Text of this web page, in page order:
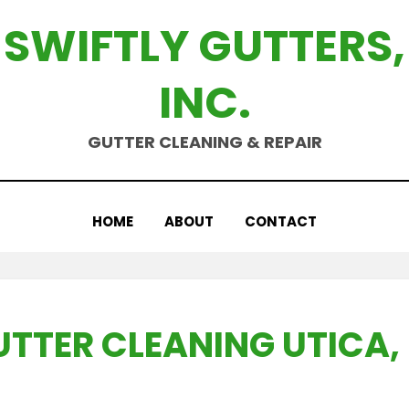
SWIFTLY GUTTERS,
INC.
GUTTER CLEANING & REPAIR
HOME ABOUT CONTACT
CLEANING